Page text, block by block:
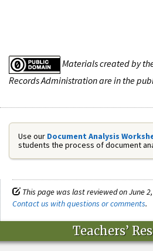
Materials created by
Records Administration are in the
Use our Document Analysis
students the process of document
This page was last reviewed on June
Contact us with questions or comments.
Teachers’